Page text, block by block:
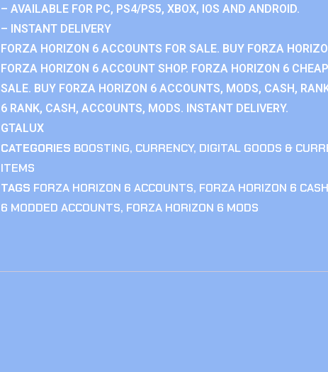
– AVAILABLE FOR PC, PS4/PS5, XBOX, IOS AND ANDROID.
– INSTANT DELIVERY
FORZA HORIZON 6 ACCOUNTS FOR SALE. BUY FORZA
FORZA HORIZON 6 ACCOUNT SHOP. FORZA HORIZON 6
SALE. BUY FORZA HORIZON 6 ACCOUNTS, MODS, CASH,
6 RANK, CASH, ACCOUNTS, MODS. INSTANT DELIVERY.
GTALUX
CATEGORIES BOOSTING, CURRENCY, DIGITAL GOODS &
ITEMS
TAGS FORZA HORIZON 6 ACCOUNTS, FORZA HORIZON 6 CASH
6 MODDED ACCOUNTS, FORZA HORIZON 6 MODS